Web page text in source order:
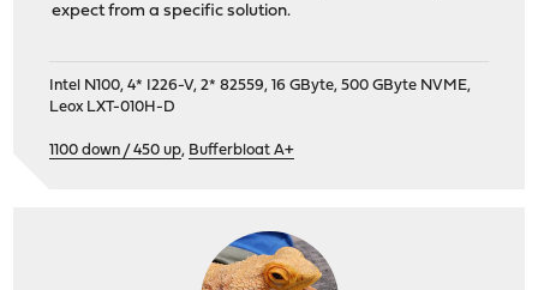
expect from a specific solution.
Intel N100, 4* I226-V, 2* 82559, 16 GByte, 500 GByte NVME,
Leox LXT-010H-D
1100 down / 450 up, Bufferbloat A+